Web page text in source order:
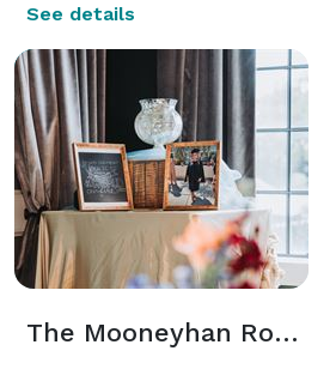
See details
The Mooneyhan Room